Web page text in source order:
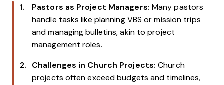
Pastors as Project Managers: Many pastors
handle tasks like planning VBS or mission trips
and managing bulletins, akin to project
management roles.
Challenges in Church Projects:Church
projects often exceed budgets and timelines,